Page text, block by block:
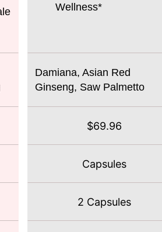
Wellness*
Damiana, Asian Red
Ginseng, Saw Palmetto
$69.96
Capsules
2 Capsules